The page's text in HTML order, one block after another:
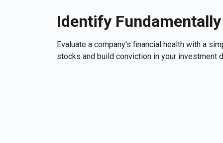
Identify
Evaluate a company's financial health with a
stocks and build conviction in your investment